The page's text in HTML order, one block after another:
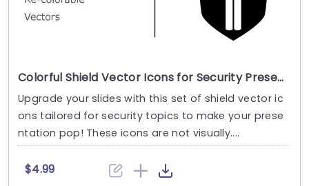
Colorful Shield Vector Icons for Security Presentations Powerpoint Template
Upgrade your slides with this set of shield vector ic
ons tailored for security topics to make your prese
ntation pop! These icons are not visually....
$4.99